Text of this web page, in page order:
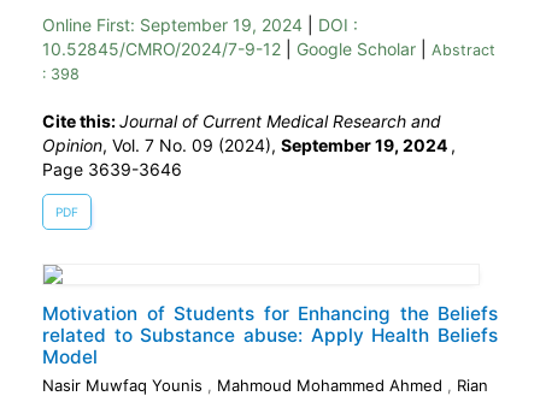
Online First: September 19, 2024
DOI :
10.52845/CMRO/2024/7-9-12
Google Scholar
Abstract
: 398
Cite this:Journal of Current Medical Research and
Opinion, Vol. 7 No. 09 (2024), September 19, 2024 ,
Page 3639-3646
PDF
Motivation of Students for Enhancing the Beliefs
related to Substance abuse: Apply Health Beliefs
Model
Nasir Muwfaq Younis , Mahmoud Mohammed Ahmed , Rian